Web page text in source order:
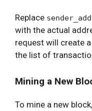
Replace
with the actual
request will create
the list of
Mining a New
To mine a new